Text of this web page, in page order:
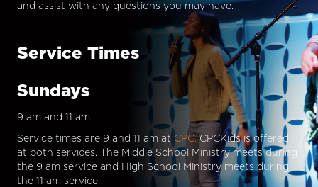
and assist with any questions you may have.
Service Times
Sundays
9 am and 11 am
Service times are 9 and 11 am at CPC.CPCKids is offered
at both services. The Middle School Ministry meets during
the 9 am service and High School Ministry meets during
the 11 am service.